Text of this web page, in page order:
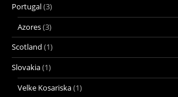
Portugal(3)
Azores(3)
Scotland (1)
Slovakia(1)
Velke Kosariska(1)